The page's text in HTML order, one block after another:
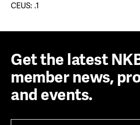
CEUS: .1
Get the latest
member news,
and events.